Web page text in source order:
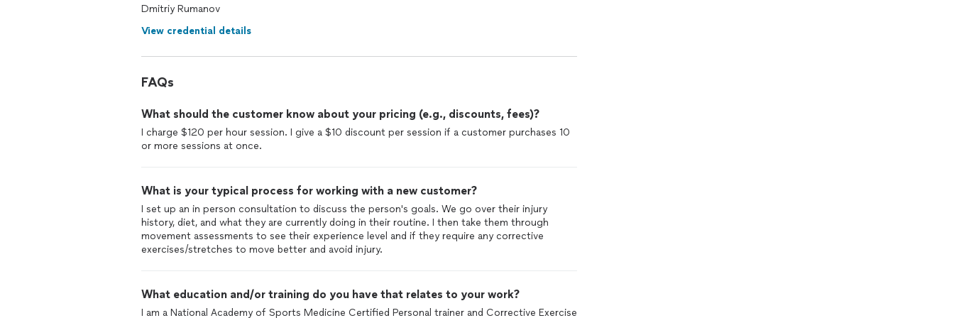
helped me bulk and cut for important events. He also helped me maintain strength
and confidence and would recommend him to anyone.
Dmitriy Rumanov
View credential details
FAQs
What should the customer know about your pricing (e.g., discounts, fees)?
I charge $120 per hour session. I give a $10 discount per session if a customer purchases 10
or more sessions at once.
What is your typical process for working with a new customer?
I set up an in person consultation to discuss the person's goals. We go over their injury
history, diet, and what they are currently doing in their routine. I then take them through
movement assessments to see their experience level and if they require any corrective
exercises/stretches to move better and avoid injury.
What education and/or training do you have that relates to your work?
I am a National Academy of Sports Medicine Certified Personal trainer and Corrective Exercise